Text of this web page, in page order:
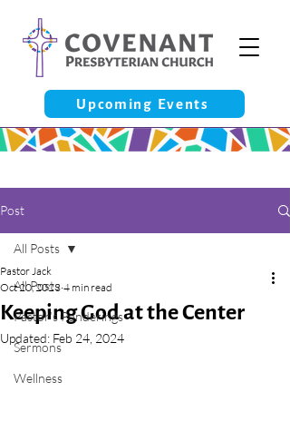
Upcoming Events
Post
All Posts
Pastor’s Ponderings
Sermons
Wellness
All Posts
Keeping God at the Center
Pastor Jack
Oct 20, 2023 4 min read
Updated: Feb 24, 2024